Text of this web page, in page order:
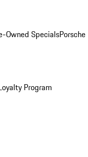
Owned SpecialsPorsche
Program